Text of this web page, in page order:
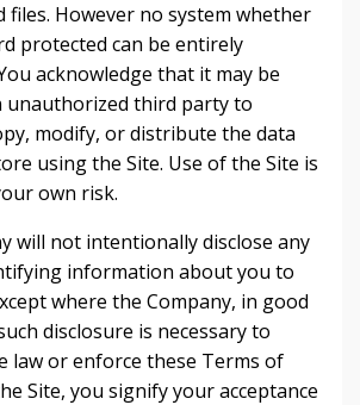
files. However no system whether
protected can be entirely
acknowledge that it may be
unauthorized third party to
modify, or distribute the data
using the Site. Use of the Site is
own risk.
will not intentionally disclose any
information about you to
where the Company, in good
disclosure is necessary to
law or enforce these Terms of
Site, you signify your acceptance